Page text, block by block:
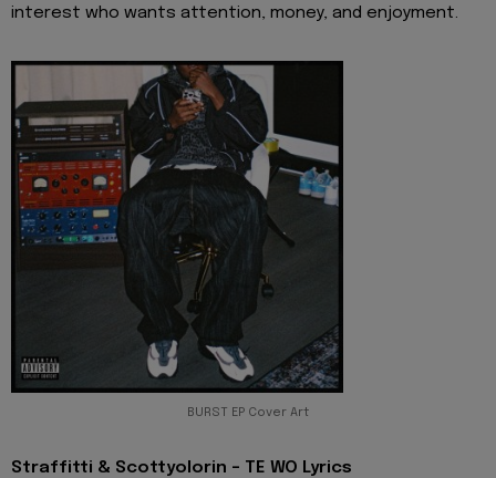
interest who wants attention, money, and enjoyment.
BURST EP Cover Art
Straffitti & Scottyolorin - TE WO Lyrics